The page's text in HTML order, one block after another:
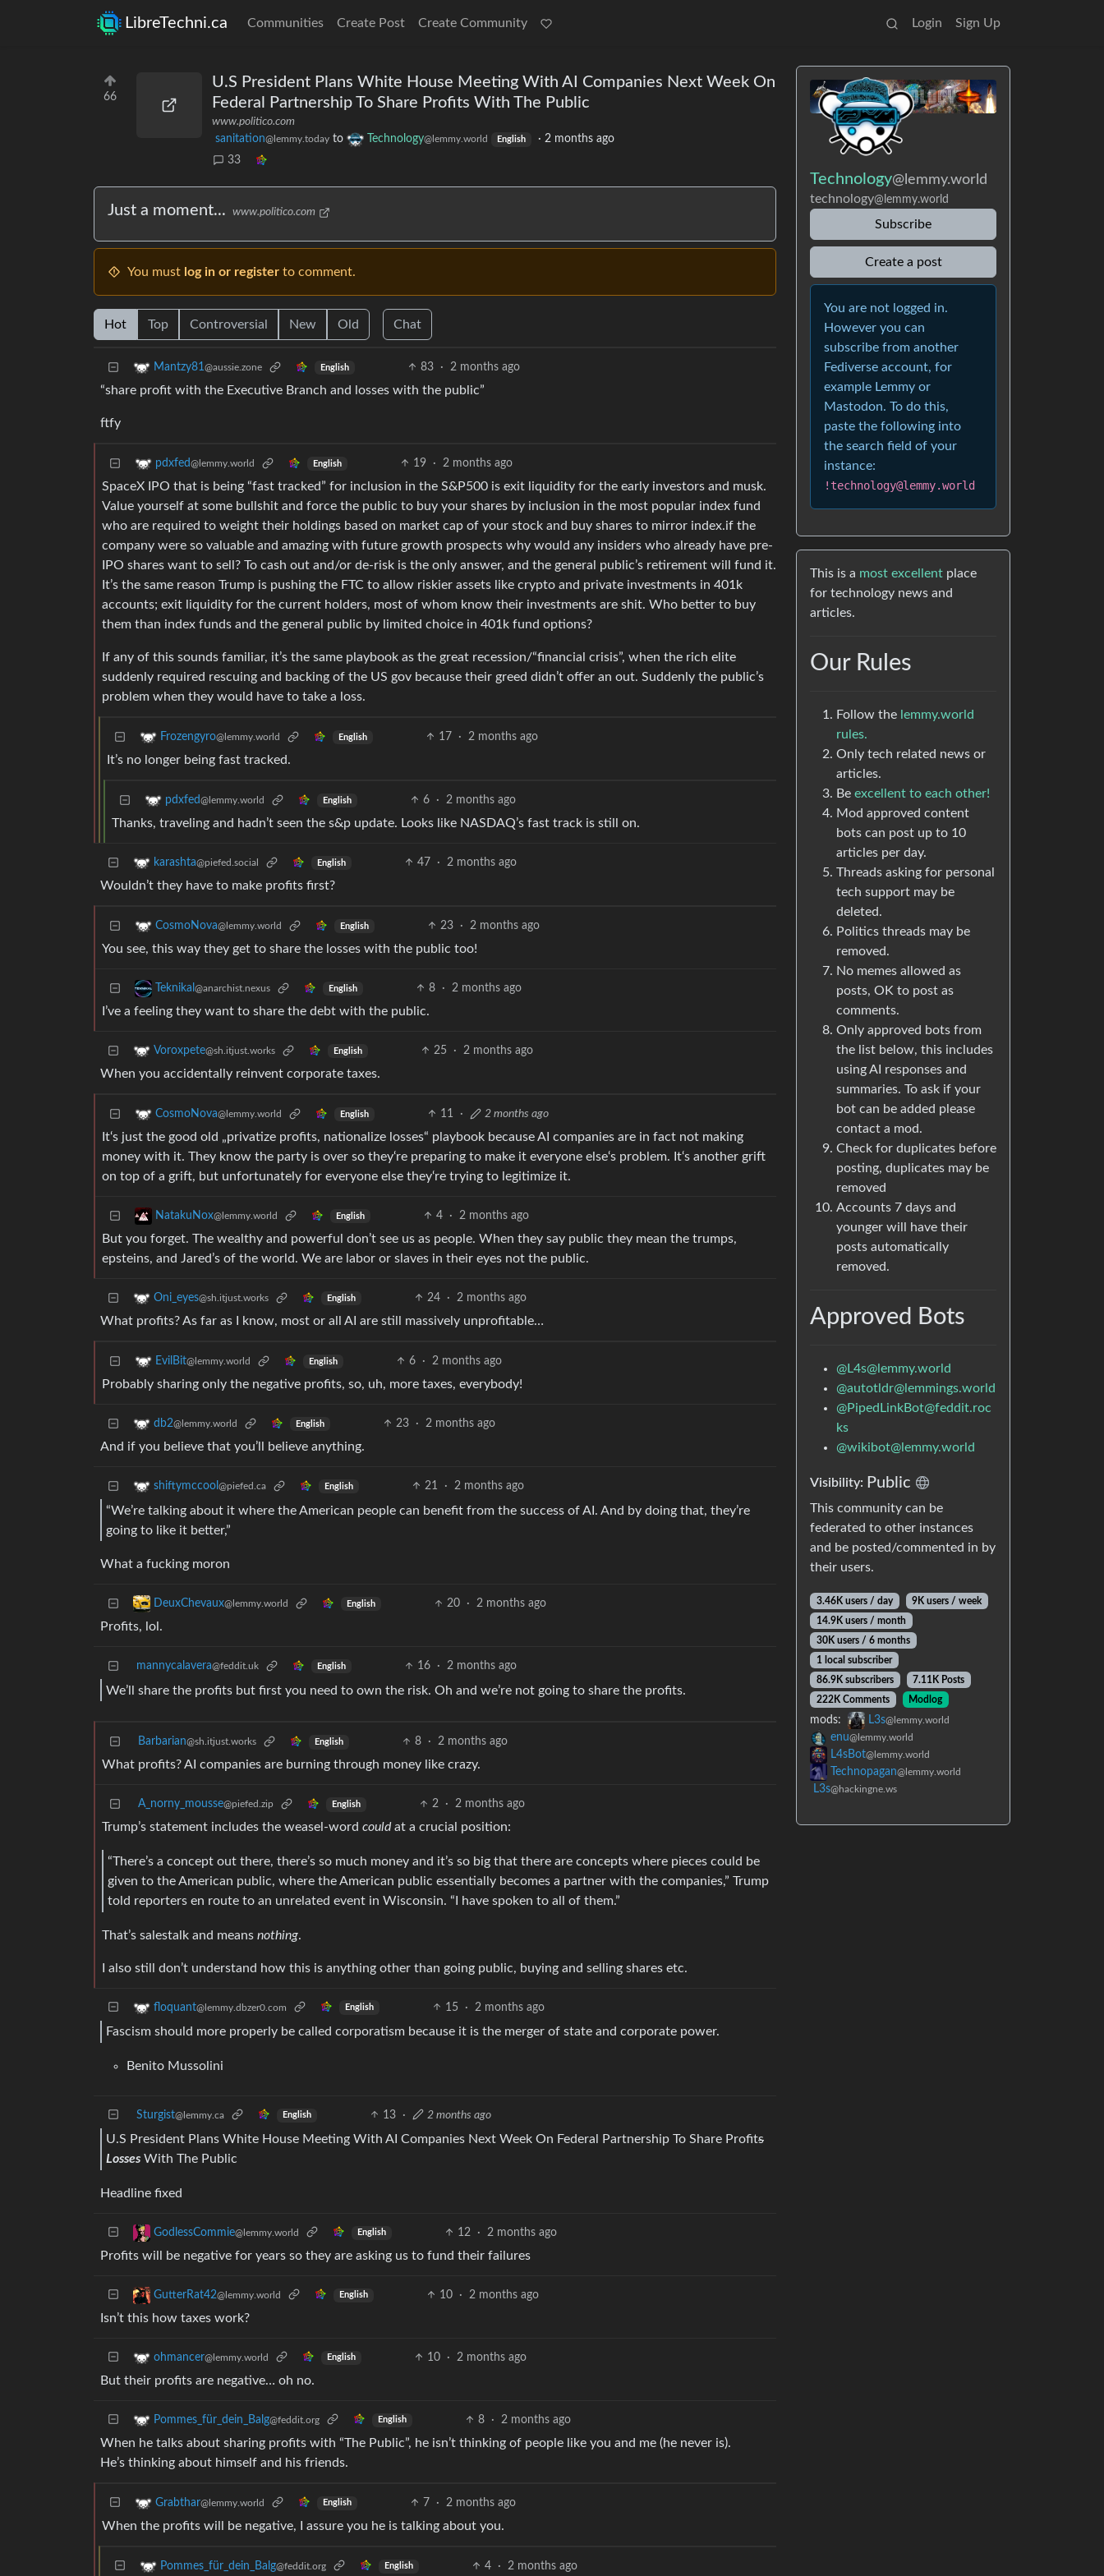
LibreTechni.ca Communities Create Post Create Community Login Sign Up
66
U.S President Plans White House Meeting With AI Companies Next Week On
Federal Partnership To Share Profits With The Public
www.politico.com
sanitation@lemmy.today to Technology@lemmy.world English · 2 months ago
33
Just a moment... www.politico.com
You must log in or register to comment.
Hot Top Controversial New Old Chat
Mantzy81@aussie.zone English 83 · 2 months ago
“share profit with the Executive Branch and losses with the public”
ftfy
pdxfed@lemmy.world English 19 · 2 months ago
SpaceX IPO that is being “fast tracked” for inclusion in the S&P500 is exit liquidity for the early investors and musk.
Value yourself at some bullshit and force the public to buy your shares by inclusion in the most popular index fund
who are required to weight their holdings based on market cap of your stock and buy shares to mirror index.if the
company were so valuable and amazing with future growth prospects why would any insiders who already have pre-
IPO shares want to sell? To cash out and/or de-risk is the only answer, and the general public’s retirement will fund it.
It’s the same reason Trump is pushing the FTC to allow riskier assets like crypto and private investments in 401k
accounts; exit liquidity for the current holders, most of whom know their investments are shit. Who better to buy
them than index funds and the general public by limited choice in 401k fund options?
If any of this sounds familiar, it’s the same playbook as the great recession/“financial crisis”, when the rich elite
suddenly required rescuing and backing of the US gov because their greed didn’t offer an out. Suddenly the public’s
problem when they would have to take a loss.
Frozengyro@lemmy.world English 17 · 2 months ago
It’s no longer being fast tracked.
pdxfed@lemmy.world English 6 · 2 months ago
Thanks, traveling and hadn’t seen the s&p update. Looks like NASDAQ’s fast track is still on.
karashta@piefed.social English 47 · 2 months ago
Wouldn’t they have to make profits first?
CosmoNova@lemmy.world English 23 · 2 months ago
You see, this way they get to share the losses with the public too!
Teknikal @anarchist.nexus English 8 · 2 months ago
I’ve a feeling they want to share the debt with the public.
Voroxpete@sh.itjust.works English 25 · 2 months ago
When you accidentally reinvent corporate taxes.
CosmoNova@lemmy.world English 11 · 2 months ago
It‘s just the good old „privatize profits, nationalize losses“ playbook because AI companies are in fact not making
money with it. They know the party is over so they‘re preparing to make it everyone else‘s problem. It‘s another grift
on top of a grift, but unfortunately for everyone else they‘re trying to legitimize it.
NatakuNox@lemmy.world English 4 · 2 months ago
But you forget. The wealthy and powerful don’t see us as people. When they say public they mean the trumps,
epsteins, and Jared’s of the world. We are labor or slaves in their eyes not the public.
Oni_eyes@sh.itjust.works English 24 · 2 months ago
What profits? As far as I know, most or all AI are still massively unprofitable…
EvilBit@lemmy.world English 6 · 2 months ago
Probably sharing only the negative profits, so, uh, more taxes, everybody!
db2@lemmy.world English 23 · 2 months ago
And if you believe that you’ll believe anything.
shiftymccool @piefed.ca English 21 · 2 months ago
“We’re talking about it where the American people can benefit from the success of AI. And by doing that, they’re
going to like it better,”
What a fucking moron
DeuxChevaux@lemmy.world English 20 · 2 months ago
Profits, lol.
mannycalavera@feddit.uk English 16 · 2 months ago
We’ll share the profits but first you need to own the risk. Oh and we’re not going to share the profits.
Barbarian@sh.itjust.works English 8 · 2 months ago
What profits? AI companies are burning through money like crazy.
A_norny_mousse@piefed.zip English 2 · 2 months ago
Trump’s statement includes the weasel-word couldat a crucial position:
“There’s a concept out there, there’s so much money and it’s so big that there are concepts where pieces could be
given to the American public, where the American public essentially becomes a partner with the companies,” Trump
told reporters en route to an unrelated event in Wisconsin. “I have spoken to all of them.”
That’s salestalk and means nothing.
I also still don’t understand how this is anything other than going public, buying and selling shares etc.
floquant@lemmy.dbzer0.com English 15 · 2 months ago
Fascism should more properly be called corporatism because it is the merger of state and corporate power.
Benito Mussolini
Sturgist@lemmy.ca English 13 · 2 months ago
U.S President Plans White House Meeting With AI Companies Next Week On Federal Partnership To Share Profits
Losses With The Public
Headline fixed
GodlessCommie@lemmy.world English 12 · 2 months ago
Profits will be negative for years so they are asking us to fund their failures
GutterRat42@lemmy.world English 10 · 2 months ago
Isn’t this how taxes work?
ohmancer@lemmy.world English 10 · 2 months ago
But their profits are negative… oh no.
Pommes_für_dein_Balg@feddit.org English 8 · 2 months ago
When he talks about sharing profits with “The Public”, he isn’t thinking of people like you and me (he never is).
He’s thinking about himself and his friends.
Grabthar@lemmy.world English 7 · 2 months ago
When the profits will be negative, I assure you he is talking about you.
Pommes_für_dein_Balg@feddit.org English 4 · 2 months ago
Technology@lemmy.world
technology@lemmy.world
Subscribe
Create a post
You are not logged in.
However you can
subscribe from another
Fediverse account, for
example Lemmy or
Mastodon. To do this,
paste the following into
the search field of your
instance:
!technology@lemmy.world
This is a most excellent place
for technology news and
articles.
Our Rules
Follow the lemmy.world
rules.
Only tech related news or
articles.
Be excellent to each other!
Mod approved content
bots can post up to 10
articles per day.
Threads asking for personal
tech support may be
deleted.
Politics threads may be
removed.
No memes allowed as
posts, OK to post as
comments.
Only approved bots from
the list below, this includes
using AI responses and
summaries. To ask if your
bot can be added please
contact a mod.
Check for duplicates before
posting, duplicates may be
removed
Accounts 7 days and
younger will have their
posts automatically
removed.
Approved Bots
@L4s@lemmy.world
@autotldr@lemmings.world
@PipedLinkBot@feddit.roc
ks
@wikibot@lemmy.world
Visibility: Public
This community can be
federated to other instances
and be posted/commented in by
their users.
3.46K users / day
9K users / week
14.9K users / month
30K users / 6 months
1 local subscriber
86.9K subscribers
7.11K Posts
222K Comments
Modlog
mods: L3s@lemmy.world
enu@lemmy.world
L4sBot@lemmy.world
Technopagan@lemmy.world
L3s@hackingne.ws